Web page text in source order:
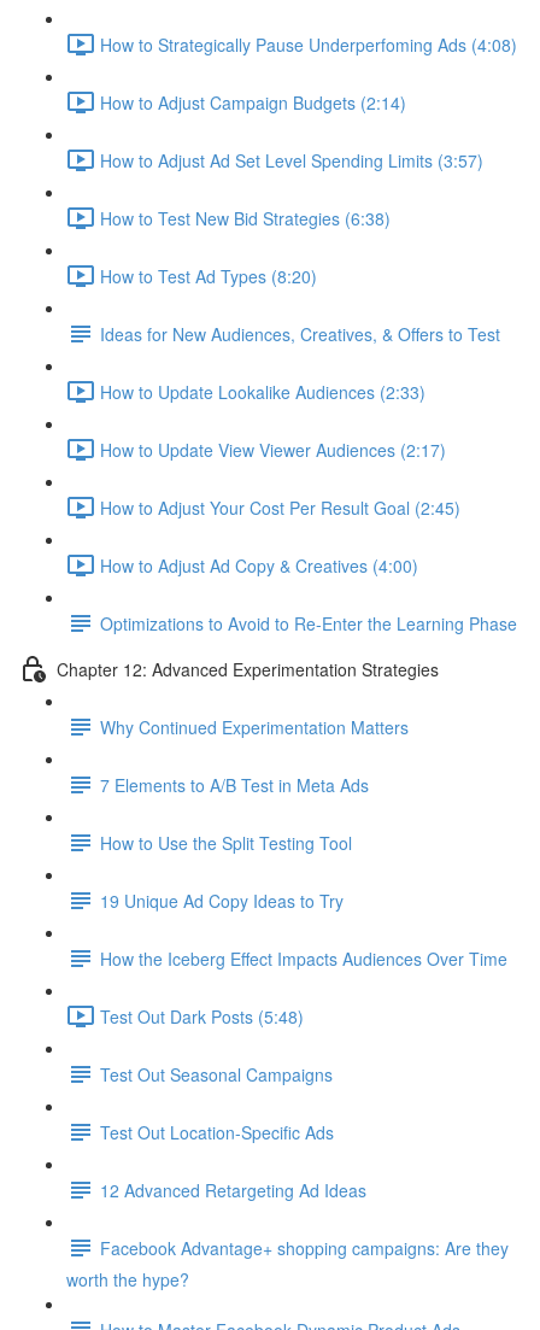
How to Strategically Pause Underperfoming Ads (4:08)
How to Adjust Campaign Budgets (2:14)
How to Adjust Ad Set Level Spending Limits (3:57)
How to Test New Bid Strategies (6:38)
How to Test Ad Types (8:20)
Ideas for New Audiences, Creatives, & Offers to Test
How to Update Lookalike Audiences (2:33)
How to Update View Viewer Audiences (2:17)
How to Adjust Your Cost Per Result Goal (2:45)
How to Adjust Ad Copy & Creatives (4:00)
Optimizations to Avoid to Re-Enter the Learning Phase
Chapter 12: Advanced Experimentation Strategies
Why Continued Experimentation Matters
7 Elements to A/B Test in Meta Ads
How to Use the Split Testing Tool
19 Unique Ad Copy Ideas to Try
How the Iceberg Effect Impacts Audiences Over Time
Test Out Dark Posts (5:48)
Test Out Seasonal Campaigns
Test Out Location-Specific Ads
12 Advanced Retargeting Ad Ideas
Facebook Advantage+ shopping campaigns: Are they
worth the hype?